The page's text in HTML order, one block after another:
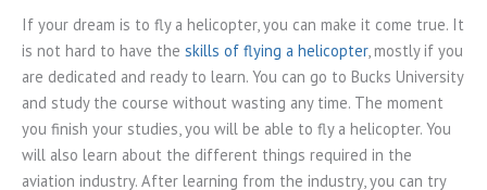
If your dream is to fly a helicopter, you can make it come true. It
is not hard to have the skills of flying a helicopter, mostly if you
are dedicated and ready to learn. You can go to Bucks University
and study the course without wasting any time. The moment
you finish your studies, you will be able to fly a helicopter. You
will also learn about the different things required in the
aviation industry. After learning from the industry, you can try